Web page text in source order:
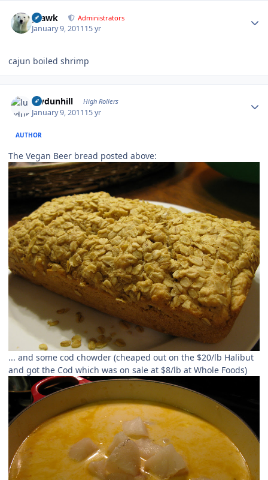
grawk Administrators
January 9, 201115 yr
cajun boiled shrimp
luvdunhill High Rollers
January 9, 201115 yr
AUTHOR
The Vegan Beer bread posted above:
... and some cod chowder (cheaped out on the $20/lb Halibut
and got the Cod which was on sale at $8/lb at Whole Foods)